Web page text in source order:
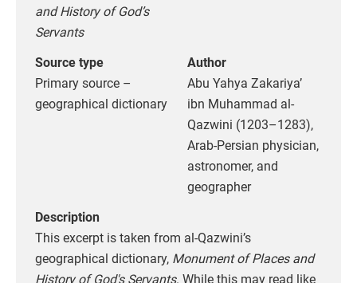
and History of God’s
Servants
Source type
Primary source –
geographical dictionary
Author
Abu Yahya Zakariya’
ibn Muhammad al-
Qazwini (1203–1283),
Arab-Persian physician,
astronomer, and
geographer
Description
This excerpt is taken from al-Qazwini’s
geographical dictionary, Monument of Places and
History of God's Servants. While this may read like